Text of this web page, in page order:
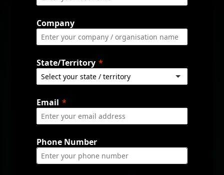
Company
State/Territory
Email
Phone Number